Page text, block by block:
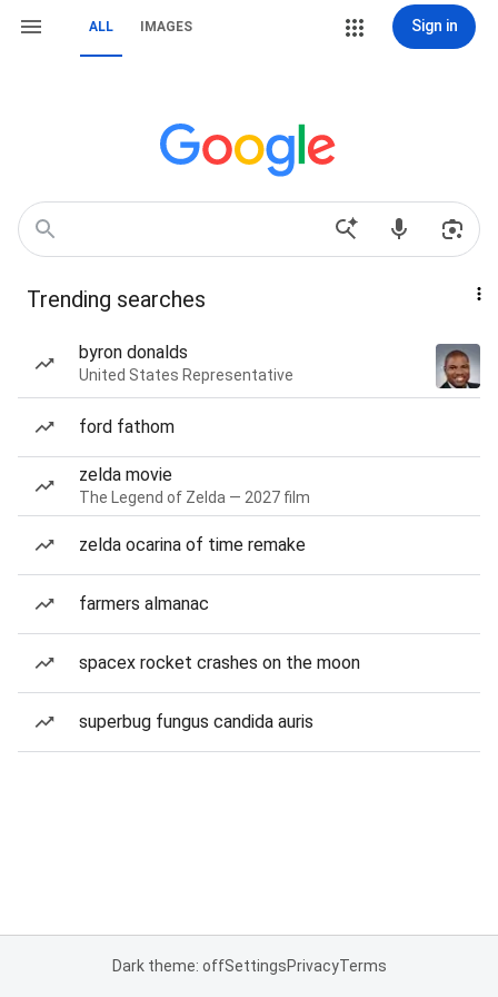
ALL IMAGES Sign in
Trending searches
byron donalds
United States Representative
ford fathom
zelda movie
The Legend of Zelda — 2027 film
zelda ocarina of time remake
farmers almanac
spacex rocket crashes on the moon
superbug fungus candida auris
Dark theme: offSettingsPrivacyTerms